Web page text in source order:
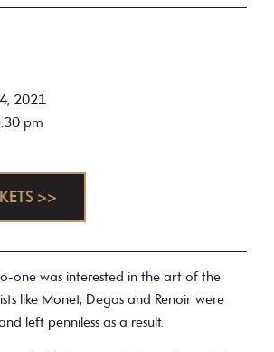
2021
pm
>>
one was interested in the art of the
like Monet, Degas and Renoir were
left penniless as a result.